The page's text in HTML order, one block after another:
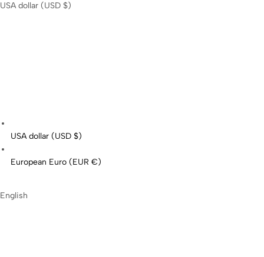
USA dollar (USD $)
USA dollar (USD $)
European Euro (EUR €)
English